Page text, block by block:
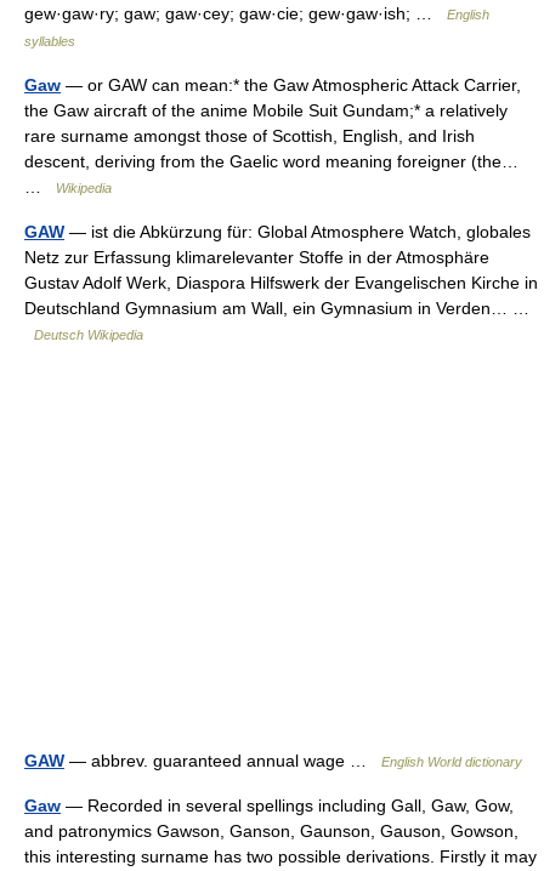
gew·gaw·ry; gaw; gaw·cey; gaw·cie; gew·gaw·ish; …
English
syllables
Gaw — or GAW can mean:* the Gaw Atmospheric Attack Carrier,
the Gaw aircraft of the anime Mobile Suit Gundam;* a relatively
rare surname amongst those of Scottish, English, and Irish
descent, deriving from the Gaelic word meaning foreigner (the…
Wikipedia
GAW — ist die Abkürzung für: Global Atmosphere Watch, globales
Netz zur Erfassung klimarelevanter Stoffe in der Atmosphäre
Gustav Adolf Werk, Diaspora Hilfswerk der Evangelischen Kirche in
Deutschland Gymnasium am Wall, ein Gymnasium in Verden… …
Deutsch Wikipedia
GAW — abbrev. guaranteed annual wage … English World dictionary
Gaw — Recorded in several spellings including Gall, Gaw, Gow,
and patronymics Gawson, Ganson, Gaunson, Gauson, Gowson,
this interesting surname has two possible derivations. Firstly it may